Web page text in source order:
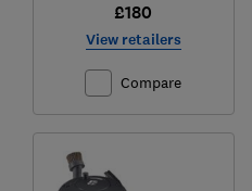
£180
View retailers
Compare